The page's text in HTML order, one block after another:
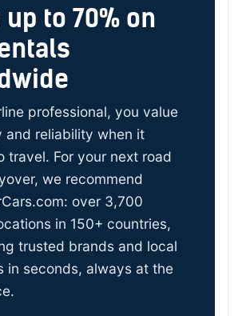
up to 70% on
professional, you value
and reliability when it
travel. For your next road
we recommend
over 3,700
in 150+ countries,
trusted brands and local
in seconds, always at the